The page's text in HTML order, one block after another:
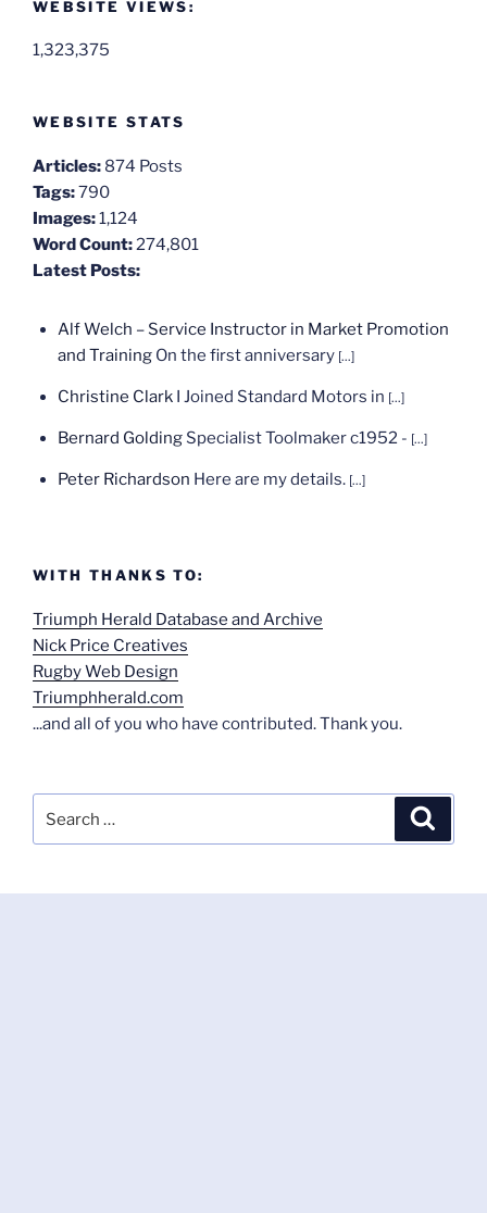
WEBSITE VIEWS:
1,323,375
WEBSITE STATS
Articles: 874 Posts
Tags:790
Images:1,124
Word Count:274,801
Latest Posts:
Alf Welch – Service Instructor in Market Promotion
and Training On the first anniversary [...]
Christine Clark I Joined Standard Motors in [...]
Bernard Golding Specialist Toolmaker c1952 - [...]
Peter Richardson Here are my details. [...]
WITH THANKS TO:
Triumph Herald Database and Archive
Nick Price Creatives
Rugby Web Design
Triumphherald.com
...and all of you who have contributed. Thank you.